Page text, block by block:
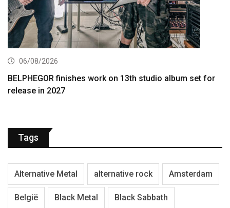
06/08/2026
BELPHEGOR finishes work on 13th studio album set for
release in 2027
Tags
Alternative Metal alternative rock Amsterdam
België Black Metal Black Sabbath